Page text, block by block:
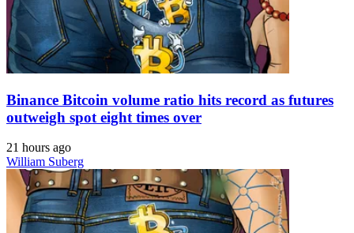
Binance Bitcoin volume ratio hits record as futures
outweigh spot eight times over
21 hours ago
William Suberg